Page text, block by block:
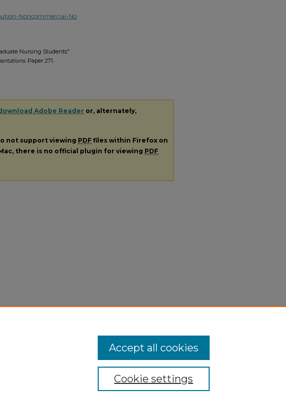
Noncommercial-No
Nursing Students"
Paper 271.
Adobe Reader or, alternately,
not support viewing PDF files within Firefox on
there is no official plugin for viewing PDF
Cookie settings
Accept all cookies